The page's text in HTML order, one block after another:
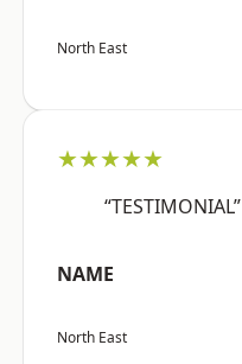
North East
★★★★★
“TESTIMONIAL”
NAME
North East